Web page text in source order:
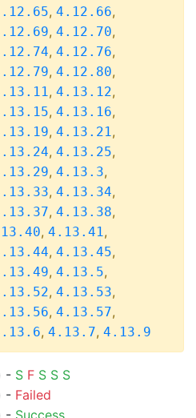
, 4.12.66,
, 4.12.70,
, 4.12.76,
, 4.12.80,
, 4.13.12,
, 4.13.16,
, 4.13.21,
, 4.13.25,
, 4.13.3,
, 4.13.34,
, 4.13.38,
, 4.13.41,
, 4.13.45,
, 4.13.5,
, 4.13.53,
, 4.13.57,
, 4.13.7, 4.13.9
- S F S S S
- Failed
- Success